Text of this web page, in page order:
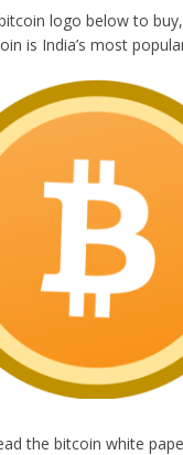
logo below to
is India’s most
the bitcoin white